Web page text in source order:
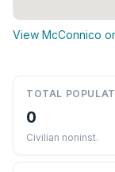
View McConnico
TOTAL
0
Civilian noninst.